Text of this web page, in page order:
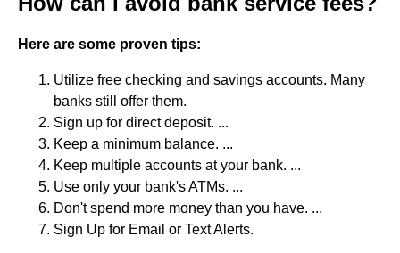
Here are some proven tips:
Utilize free checking and savings accounts. Many
banks still offer them.
Sign up for direct deposit. ...
Keep a minimum balance. ...
Keep multiple accounts at your bank. ...
Use only your bank's ATMs. ...
Don't spend more money than you have. ...
Sign Up for Email or Text Alerts.